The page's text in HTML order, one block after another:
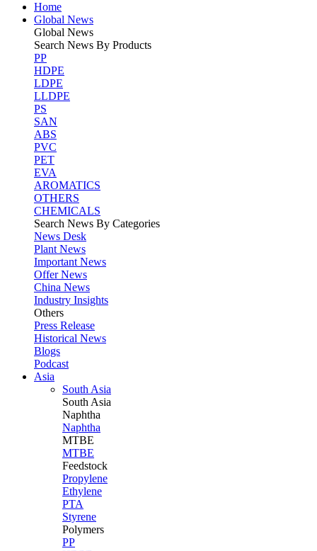
Home
Global News
Global News
Search News By Products
PP
HDPE
LDPE
LLDPE
PS
SAN
ABS
PVC
PET
EVA
AROMATICS
OTHERS
CHEMICALS
Search News By Categories
News Desk
Plant News
Important News
Offer News
China News
Industry Insights
Others
Press Release
Historical News
Blogs
Podcast
Asia
South Asia
South Asia
Naphtha
Naphtha
MTBE
MTBE
Feedstock
Propylene
Ethylene
PTA
Styrene
Polymers
PP